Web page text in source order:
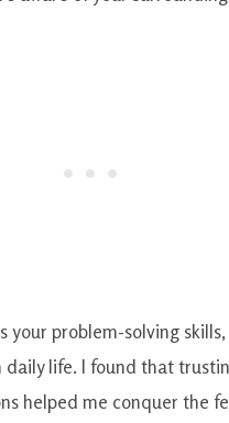
your problem-solving
daily life. I found that
helped me conquer the